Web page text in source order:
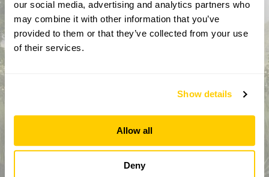
our social media, advertising and analytics partners who
may combine it with other information that you’ve
provided to them or that they’ve collected from your use
of their services.
Show details
Allow all
Deny
How did you hear about us?